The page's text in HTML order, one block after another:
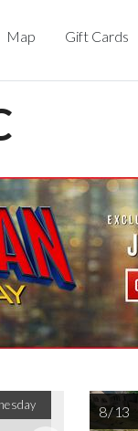
Map Gift Cards
Thursday
8 / 13